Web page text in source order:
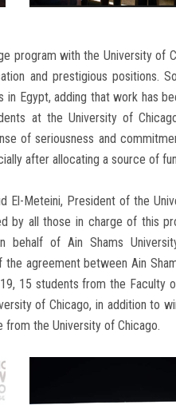
program with the University of
and prestigious positions.
Egypt, adding that work has
at the University of
of seriousness and
after allocating a source of
El-Meteini, President of the
by all those in charge of this
behalf of Ain Shams
agreement between Ain
15 students from the Faculty
of Chicago, in addition to
the University of Chicago.